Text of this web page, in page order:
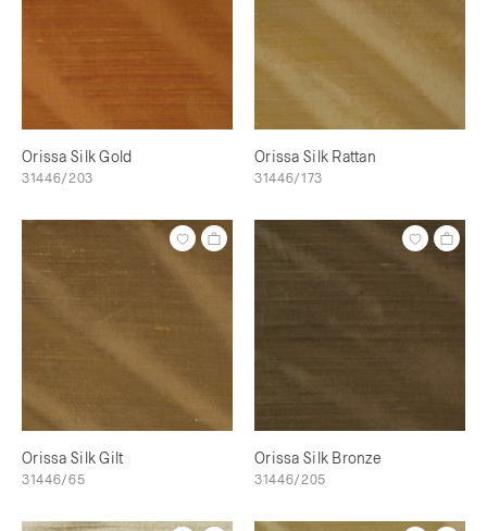
Orissa Silk Gold
31446/203
Orissa Silk Rattan
31446/173
Orissa Silk Gilt
31446/65
Orissa Silk Bronze
31446/205